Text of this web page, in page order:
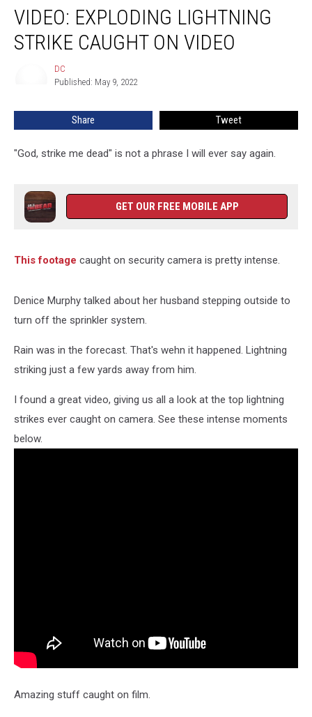
Exploding
Lightning
Strike
VIDEO: EXPLODING LIGHTNING
STRIKE CAUGHT ON VIDEO
DC
Published: May 9, 2022
Share Tweet
"God, strike me dead" is not a phrase I will ever say again.
GET OUR FREE MOBILE APP
This footage caught on security camera is pretty intense.
Denice Murphy talked about her husband stepping outside to
turn off the sprinkler system.
Rain was in the forecast. That's wehn it happened. Lightning
striking just a few yards away from him.
I found a great video, giving us all a look at the top lightning
strikes ever caught on camera. See these intense moments
below.
Amazing stuff caught on film.